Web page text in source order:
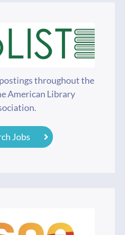
throughout the
American Library
Jobs